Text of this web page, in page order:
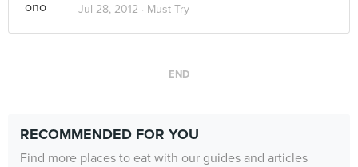
Jul 28, 2012 · Must Try
END
RECOMMENDED FOR YOU
Find more places to eat with our guides and articles